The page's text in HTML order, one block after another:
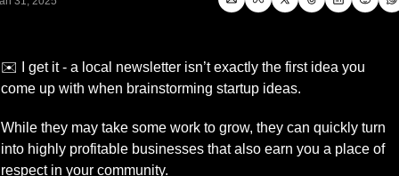
✉️ I get it - a local newsletter isn’t exactly the first idea you
come up with when brainstorming startup ideas.
While they may take some work to grow, they can quickly turn
into highly profitable businesses that also earn you a place of
respect in your community.